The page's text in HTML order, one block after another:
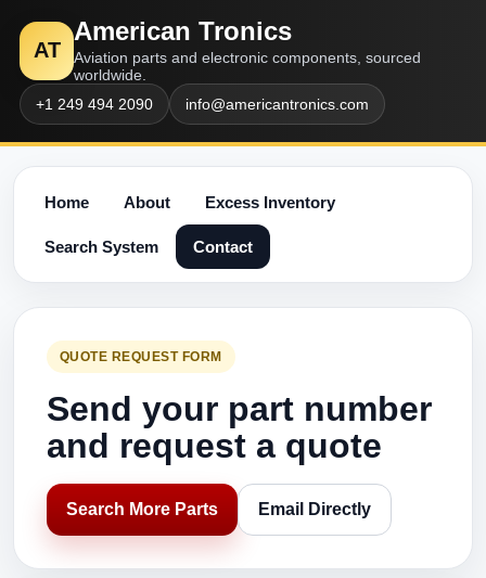
AT
American Tronics
Aviation parts and electronic components, sourced
worldwide.
+1 249 494 2090
info@americantronics.com
Home About Excess Inventory
Search System Contact
QUOTE REQUEST FORM
Send your part number
and request a quote
Search More Parts Email Directly